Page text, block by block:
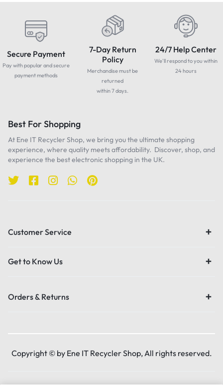
Secure Payment
Pay with popular and secure
payment methods
7-Day Return
Policy
Merchandise must be
returned
within 7 days.
24/7 Help Center
We'll respond to you within
24 hours
Best For Shopping
At Ene IT Recycler Shop, we bring you the ultimate shopping
experience, where quality meets affordability. Discover, shop, and
experience the best electronic shopping in the UK.
Customer Service
Get to Know Us
Orders & Returns
Copyright © by Ene IT Recycler Shop, All rights reserved.